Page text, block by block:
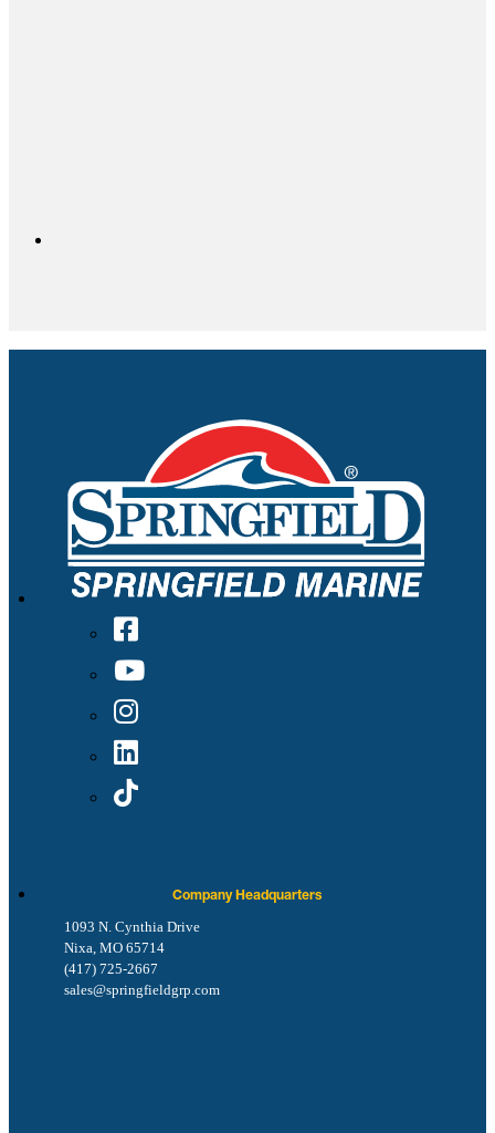
Company Headquarters
1093 N. Cynthia Drive
Nixa, MO 65714
(417) 725-2667
sales@springfieldgrp.com